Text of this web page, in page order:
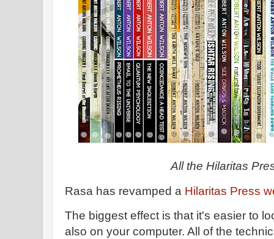
All the Hilaritas
Rasa has revamped a Hilaritas Press
The biggest effect is that it's easier to
also on your computer. All of the